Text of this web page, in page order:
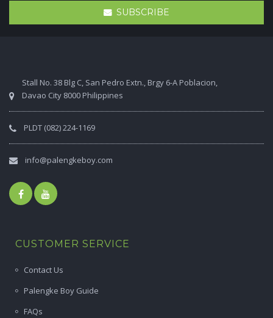
SUBSCRIBE
Stall No. 38 Blg C, San Pedro Extn., Brgy 6-A Poblacion,
Davao City 8000 Philippines
PLDT (082) 224-1169
info@palengkeboy.com
CUSTOMER SERVICE
Contact Us
Palengke Boy Guide
FAQs